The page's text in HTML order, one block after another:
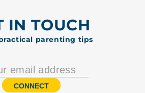
IN TOUCH
parenting tips
CONNECT